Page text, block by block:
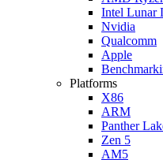
Intel Lunar
Nvidia
Qualcomm
Apple
Platforms
X86
ARM
Panther
Zen 5
AM5